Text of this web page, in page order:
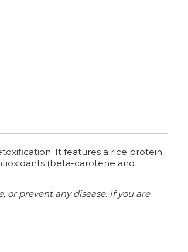
It features a rice protein
(beta-carotene and
prevent any disease. If you are